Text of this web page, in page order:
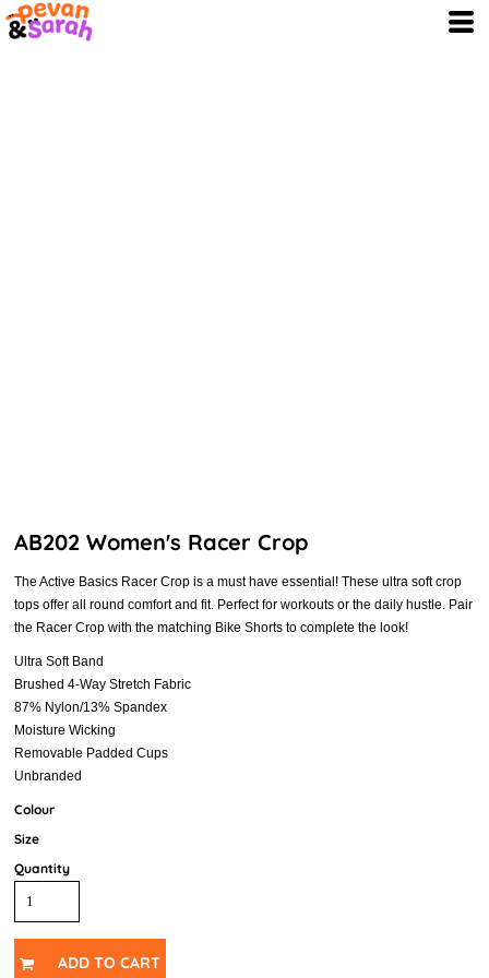
AB202 Women's Racer Crop
The Active Basics Racer Crop is a must have essential! These ultra soft crop
tops offer all round comfort and fit. Perfect for workouts or the daily hustle. Pair
the Racer Crop with the matching Bike Shorts to complete the look!
Ultra Soft Band
Brushed 4-Way Stretch Fabric
87% Nylon/13% Spandex
Moisture Wicking
Removable Padded Cups
Unbranded
Colour
Size
Quantity
ADD TO CART